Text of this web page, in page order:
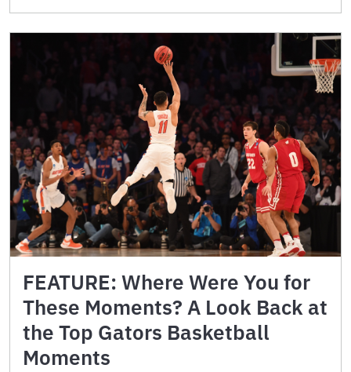
FEATURE: Where Were You for
These Moments? A Look Back at
the Top Gators Basketball
Moments